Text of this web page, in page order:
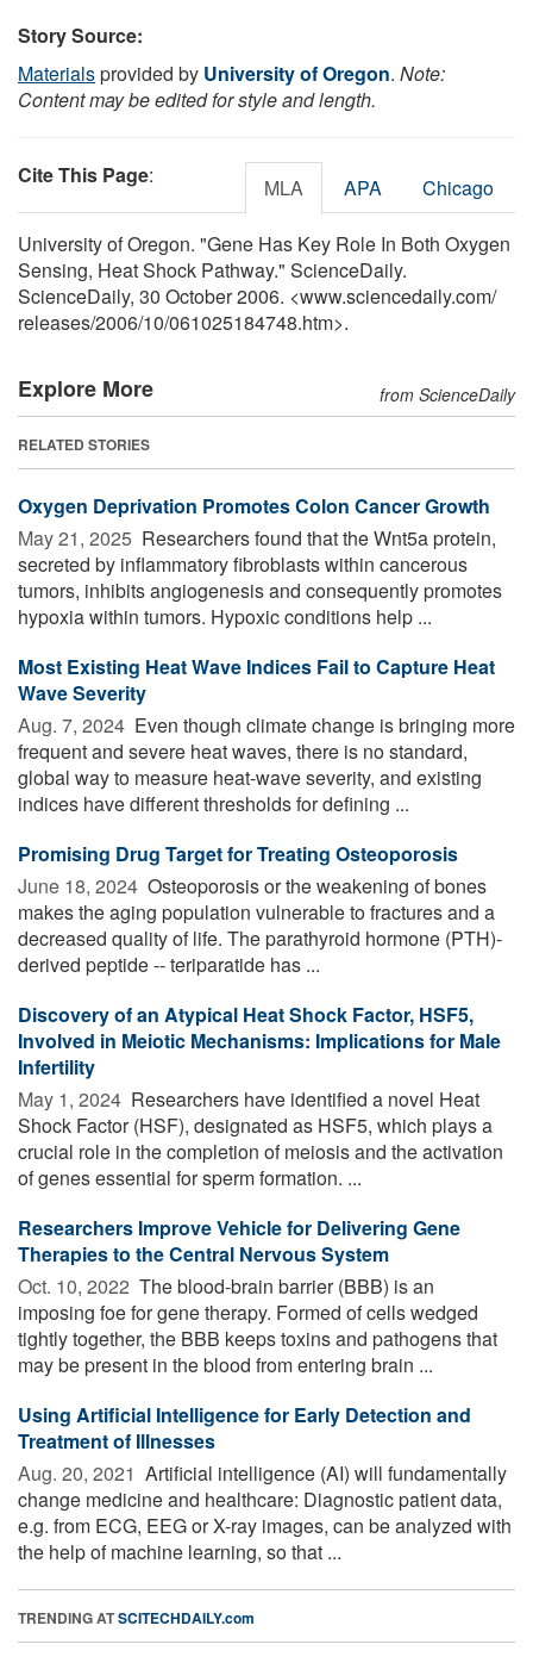
Story Source:
Materialsprovided by University of Oregon. Note:
Content may be edited for style and length.
Cite This Page: MLA APA Chicago
University of Oregon. "Gene Has Key Role In Both Oxygen
Sensing, Heat Shock Pathway." ScienceDaily.
ScienceDaily, 30 October 2006. <www.sciencedaily.com/
releases/2006/10/061025184748.htm>.
Explore More from ScienceDaily
RELATED STORIES
Oxygen Deprivation Promotes Colon Cancer Growth
May 21, 2025  Researchers found that the Wnt5a protein,
secreted by inflammatory fibroblasts within cancerous
tumors, inhibits angiogenesis and consequently promotes
hypoxia within tumors. Hypoxic conditions help ...
Most Existing Heat Wave Indices Fail to Capture Heat
Wave Severity
Aug. 7, 2024  Even though climate change is bringing more
frequent and severe heat waves, there is no standard,
global way to measure heat-wave severity, and existing
indices have different thresholds for defining ...
Promising Drug Target for Treating Osteoporosis
June 18, 2024  Osteoporosis or the weakening of bones
makes the aging population vulnerable to fractures and a
decreased quality of life. The parathyroid hormone (PTH)-
derived peptide -- teriparatide has ...
Discovery of an Atypical Heat Shock Factor, HSF5,
Involved in Meiotic Mechanisms: Implications for Male
Infertility
May 1, 2024  Researchers have identified a novel Heat
Shock Factor (HSF), designated as HSF5, which plays a
crucial role in the completion of meiosis and the activation
of genes essential for sperm formation. ...
Researchers Improve Vehicle for Delivering Gene
Therapies to the Central Nervous System
Oct. 10, 2022  The blood-brain barrier (BBB) is an
imposing foe for gene therapy. Formed of cells wedged
tightly together, the BBB keeps toxins and pathogens that
may be present in the blood from entering brain ...
Using Artificial Intelligence for Early Detection and
Treatment of Illnesses
Aug. 20, 2021  Artificial intelligence (AI) will fundamentally
change medicine and healthcare: Diagnostic patient data,
e.g. from ECG, EEG or X-ray images, can be analyzed with
the help of machine learning, so that ...
TRENDING ATSCITECHDAILY.com